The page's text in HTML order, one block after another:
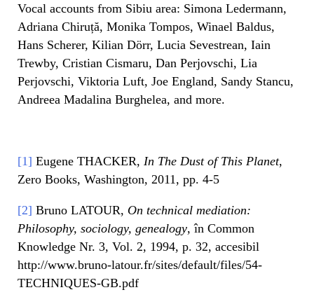
Vocal accounts from Sibiu area: Simona Ledermann,
Adriana Chiruță, Monika Tompos, Winael Baldus,
Hans Scherer, Kilian Dörr, Lucia Sevestrean, Iain
Trewby, Cristian Cismaru, Dan Perjovschi, Lia
Perjovschi, Viktoria Luft, Joe England, Sandy Stancu,
Andreea Madalina Burghelea, and more.
[1] Eugene THACKER, In The Dust of This Planet,
Zero Books, Washington, 2011, pp. 4-5
[2] Bruno LATOUR, On technical mediation:
Philosophy, sociology, genealogy, în Common
Knowledge Nr. 3, Vol. 2, 1994, p. 32, accesibil
http://www.bruno-latour.fr/sites/default/files/54-
TECHNIQUES-GB.pdf